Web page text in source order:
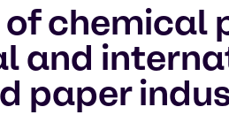
chemical
and
paper